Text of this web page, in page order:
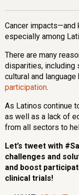
Cancer
especially among
There are many
disparities, including
cultural and
participation.
As Latinos continue
as well as a lack of
from all sectors to
Let’s tweet with
challenges and
and boost
clinical trials!